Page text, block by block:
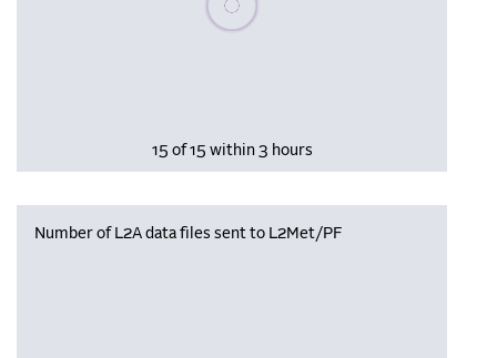
15 of 15 within 3 hours
Number of L2A data files sent to L2Met/PF